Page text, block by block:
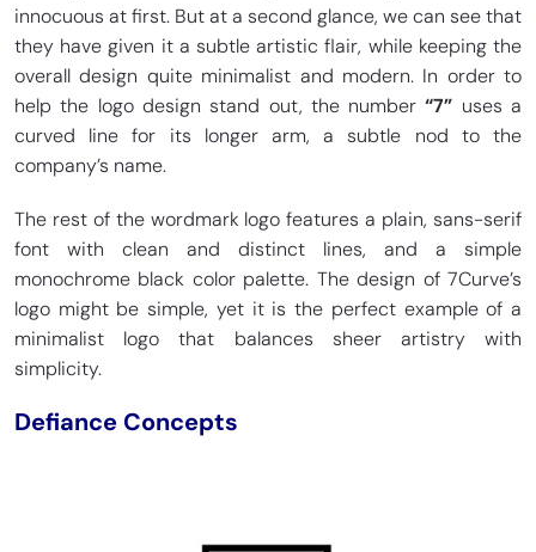
innocuous at first. But at a second glance, we can see that
they have given it a subtle artistic flair, while keeping the
overall design quite minimalist and modern. In order to
help the logo design stand out, the number“7” uses a
curved line for its longer arm, a subtle nod to the
company’s name.
The rest of the wordmark logo features a plain, sans-serif
font with clean and distinct lines, and a simple
monochrome black color palette. The design of 7Curve’s
logo might be simple, yet it is the perfect example of a
minimalist logo that balances sheer artistry with
simplicity.
Defiance Concepts